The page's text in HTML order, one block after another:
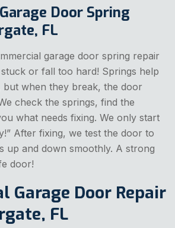
Door Spring
FL
garage door spring repair
or fall too hard! Springs help
but when they break, the door
check the springs, find the
what needs fixing. We only start
After fixing, we test the door to
up and down smoothly. A strong
door!
Garage Door Repair
FL